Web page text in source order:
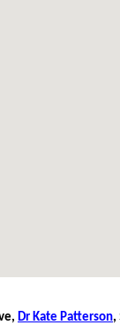
Dr Kate Patterson,